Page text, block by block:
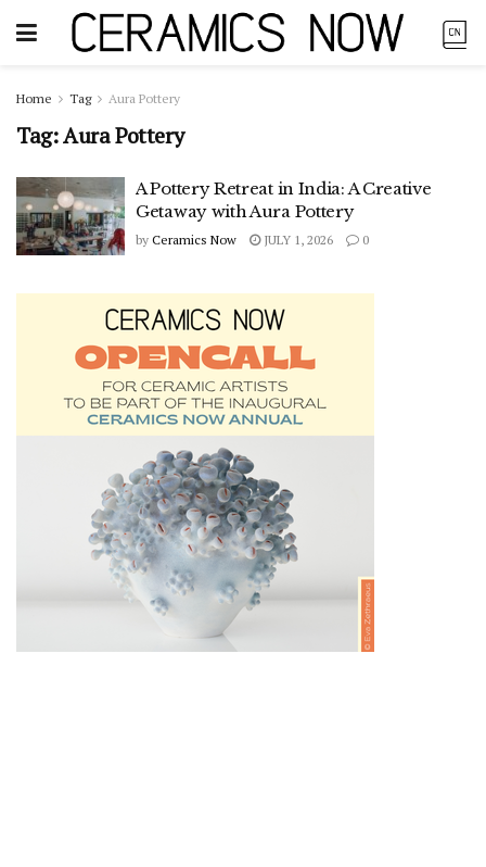
Home Tag Aura Pottery
Tag:Aura Pottery
A Pottery Retreat in India: A Creative
Getaway with Aura Pottery
by Ceramics Now JULY 1, 2026 0